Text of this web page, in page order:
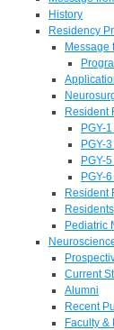
History
Residency
Message
Resident
PGY-
PGY-
PGY-
PGY-
Resident
Residents
Pediatric
Current
Alumni
Recent
Faculty &